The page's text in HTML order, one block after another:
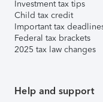
Investment tax tips
Child tax credit
Important tax
Federal tax brackets
2025 tax law changes
Help and support